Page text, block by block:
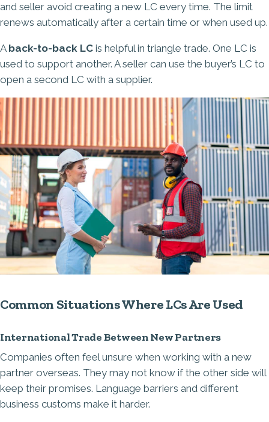
and seller avoid creating a new LC every time. The limit
renews automatically after a certain time or when used up.
A back-to-back LC is helpful in triangle trade. One LC is
used to support another. A seller can use the buyer’s LC to
open a second LC with a supplier.
Common Situations Where LCs Are Used
International Trade Between New Partners
Companies often feel unsure when working with a new
partner overseas. They may not know if the other side will
keep their promises. Language barriers and different
business customs make it harder.